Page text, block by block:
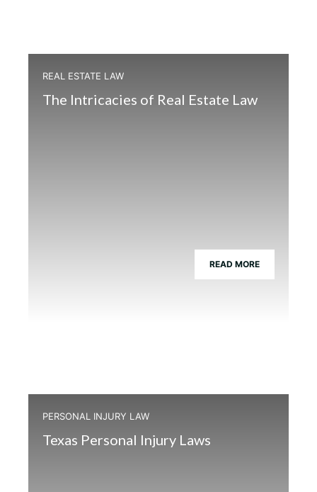
REAL ESTATE LAW
The Intricacies of Real Estate Law
READ MORE
PERSONAL INJURY LAW
Texas Personal Injury Laws